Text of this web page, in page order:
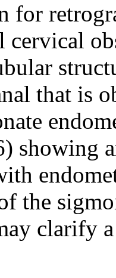
for
cervical
that is
showing
the
clarify